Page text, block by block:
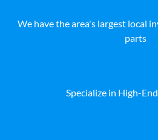
We have the area's largest local
parts
Specialize in High-